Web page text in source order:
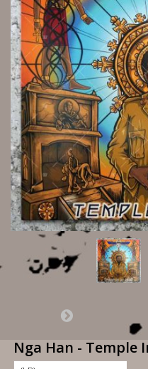
Nga Han - Temple